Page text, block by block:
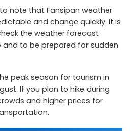
note that Fansipan weather
and change quickly. It is
the weather forecast
and to be prepared for sudden
peak season for tourism in
If you plan to hike during
and higher prices for